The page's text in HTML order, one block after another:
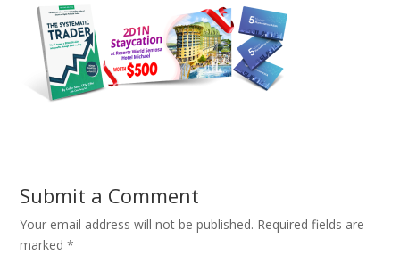
Submit a Comment
Your email address will not be published. Required fields are
marked*